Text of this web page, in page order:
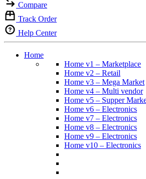
Compare
Track Order
Help Center
Home
Home v1 – Marketplace
Home v2 – Retail
Home v3 – Mega Market
Home v4 – Multi vendor
Home v5 – Supper
Home v6 – Electronics
Home v7 – Electronics
Home v8 – Electronics
Home v9 – Electronics
Home v10 – Electronics